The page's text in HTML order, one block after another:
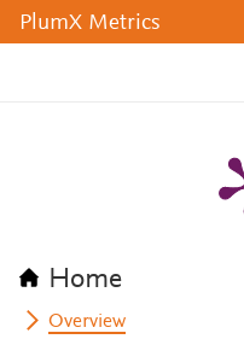
PlumX Metrics
Home
Overview